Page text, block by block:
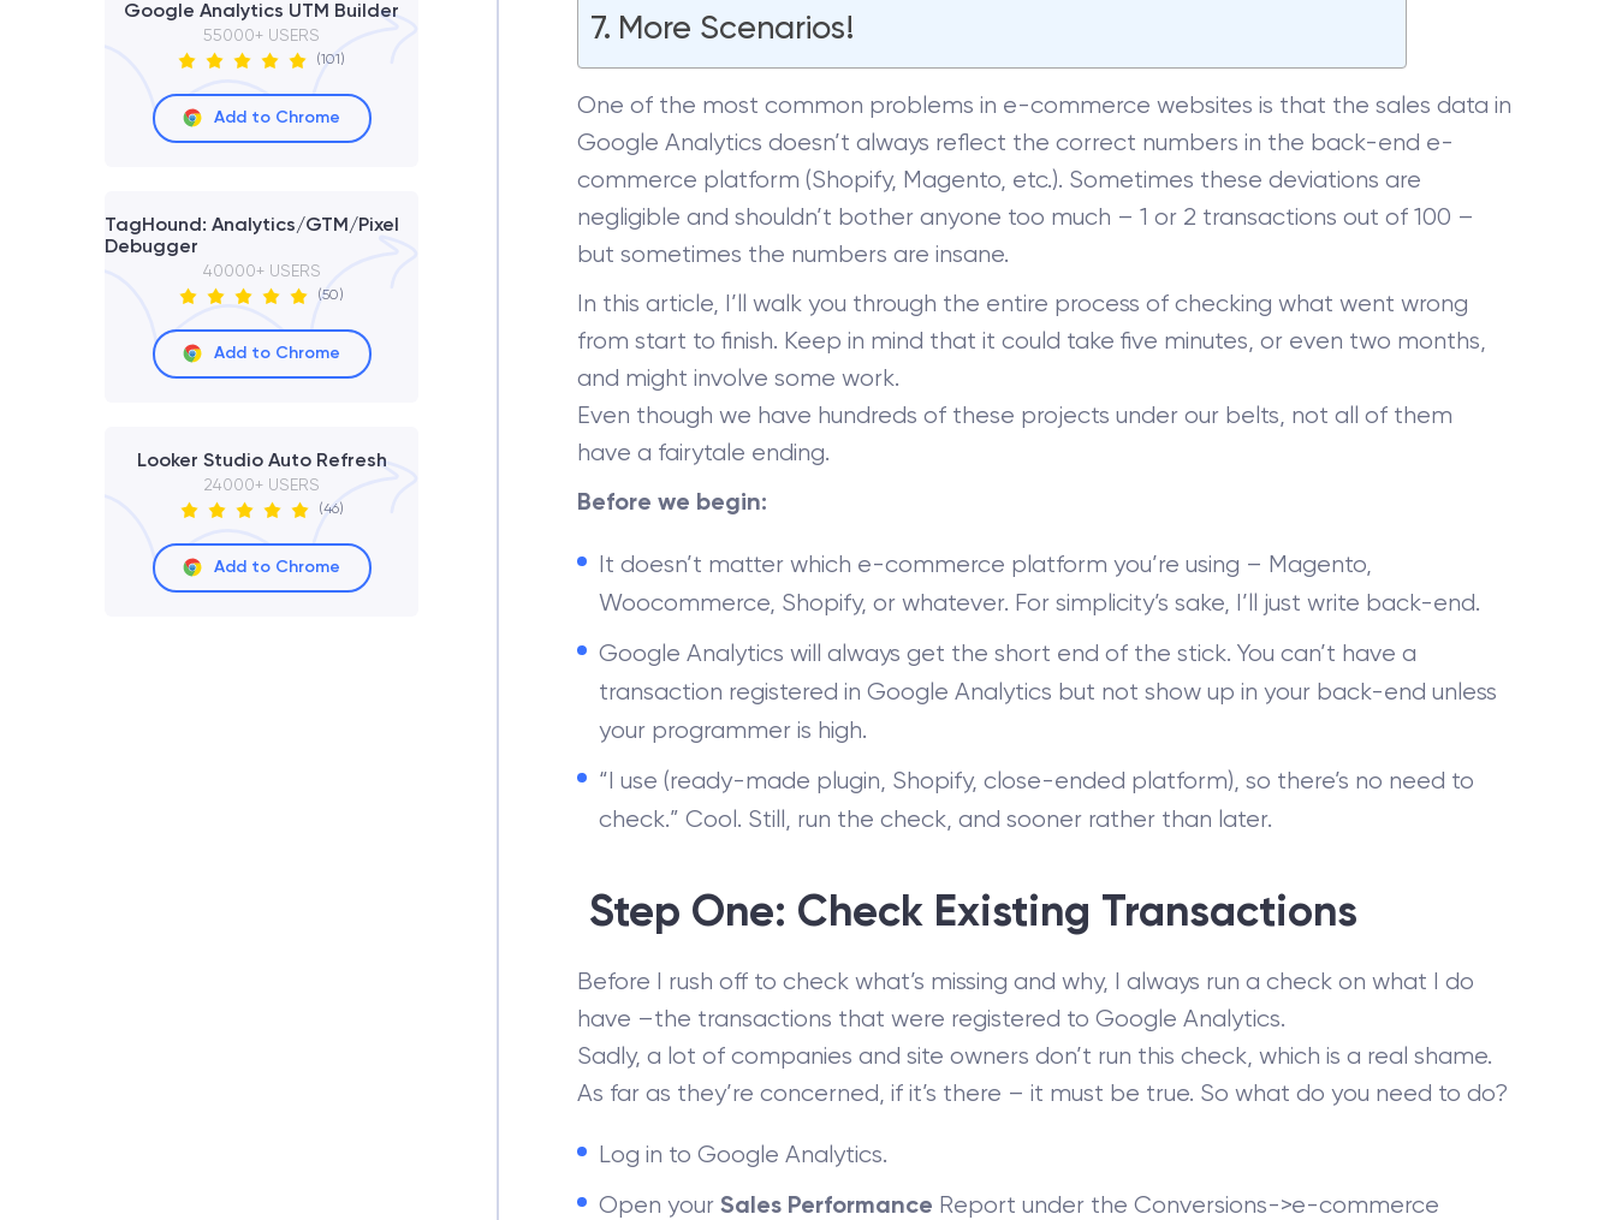
Google Analytics UTM Builder
55000+ USERS
(101)
Add to Chrome
TagHound: Analytics/GTM/Pixel
Debugger
40000+ USERS
(50)
Add to Chrome
Looker Studio Auto Refresh
24000+ USERS
(46)
Add to Chrome
More Scenarios!
One of the most common problems in e-commerce websites is that the sales data in
Google Analytics doesn’t always reflect the correct numbers in the back-end e-
commerce platform (Shopify, Magento, etc.). Sometimes these deviations are
negligible and shouldn’t bother anyone too much – 1 or 2 transactions out of 100 –
but sometimes the numbers are insane.
In this article, I’ll walk you through the entire process of checking what went wrong
from start to finish. Keep in mind that it could take five minutes, or even two months,
and might involve some work.
Even though we have hundreds of these projects under our belts, not all of them
have a fairytale ending.
Before we begin:
It doesn’t matter which e-commerce platform you’re using – Magento,
Woocommerce, Shopify, or whatever. For simplicity’s sake, I’ll just write back-end.
Google Analytics will always get the short end of the stick. You can’t have a
transaction registered in Google Analytics but not show up in your back-end unless
your programmer is high.
“I use (ready-made plugin, Shopify, close-ended platform), so there’s no need to
check.” Cool. Still, run the check, and sooner rather than later.
Step One: Check Existing Transactions
Before I rush off to check what’s missing and why, I always run a check on what I do
have –the transactions that were registered to Google Analytics.
Sadly, a lot of companies and site owners don’t run this check, which is a real shame.
As far as they’re concerned, if it’s there – it must be true. So what do you need to do?
Log in to Google Analytics.
Open your Sales Performance Report under the Conversions->e-commerce